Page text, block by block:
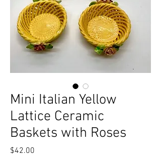
Mini Italian Yellow
Lattice Ceramic
Baskets with Roses
$42.00